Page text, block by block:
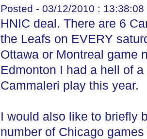
Posted - 03/12/2010 : 13:38:08
HNIC deal. There are 6
the Leafs on EVERY
Ottawa or Montreal game
Edmonton I had a hell of
Cammaleri play this year.
I would also like to briefly
number of Chicago